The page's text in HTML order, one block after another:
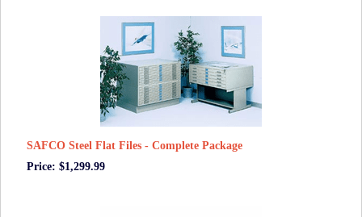
SAFCO Steel Flat Files - Complete Package
Price: $1,299.99